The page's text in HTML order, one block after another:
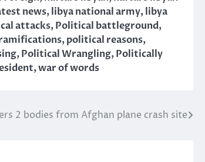
news,libya national army,libya
attacks,Political battleground,
,political reasons,
,Political Wrangling,Politically
,war of words
2 bodies from Afghan plane crash site